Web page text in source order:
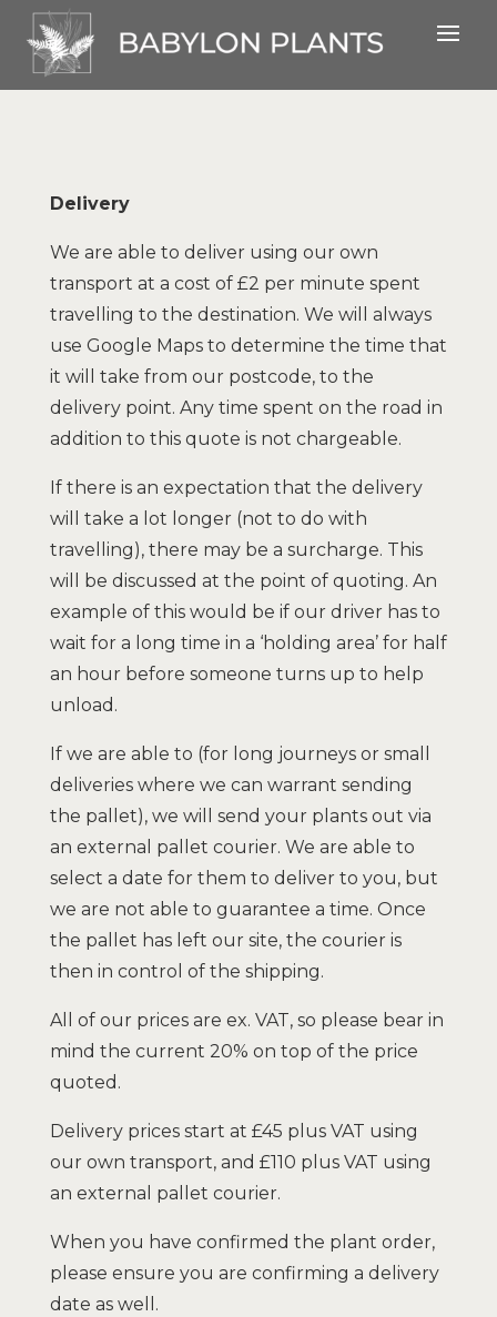
Delivery
We are able to deliver using our own
transport at a cost of £2 per minute spent
travelling to the destination. We will always
use Google Maps to determine the time that
it will take from our postcode, to the
delivery point. Any time spent on the road in
addition to this quote is not chargeable.
If there is an expectation that the delivery
will take a lot longer (not to do with
travelling), there may be a surcharge. This
will be discussed at the point of quoting. An
example of this would be if our driver has to
wait for a long time in a ‘holding area’ for half
an hour before someone turns up to help
unload.
If we are able to (for long journeys or small
deliveries where we can warrant sending
the pallet), we will send your plants out via
an external pallet courier. We are able to
select a date for them to deliver to you, but
we are not able to guarantee a time. Once
the pallet has left our site, the courier is
then in control of the shipping.
All of our prices are ex. VAT, so please bear in
mind the current 20% on top of the price
quoted.
Delivery prices start at £45 plus VAT using
our own transport, and £110 plus VAT using
an external pallet courier.
When you have confirmed the plant order,
please ensure you are confirming a delivery
date as well.